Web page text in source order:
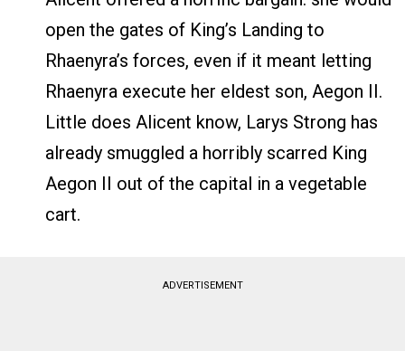
open the gates of King’s Landing to
Rhaenyra’s forces, even if it meant letting
Rhaenyra execute her eldest son, Aegon II.
Little does Alicent know, Larys Strong has
already smuggled a horribly scarred King
Aegon II out of the capital in a vegetable
cart.
ADVERTISEMENT